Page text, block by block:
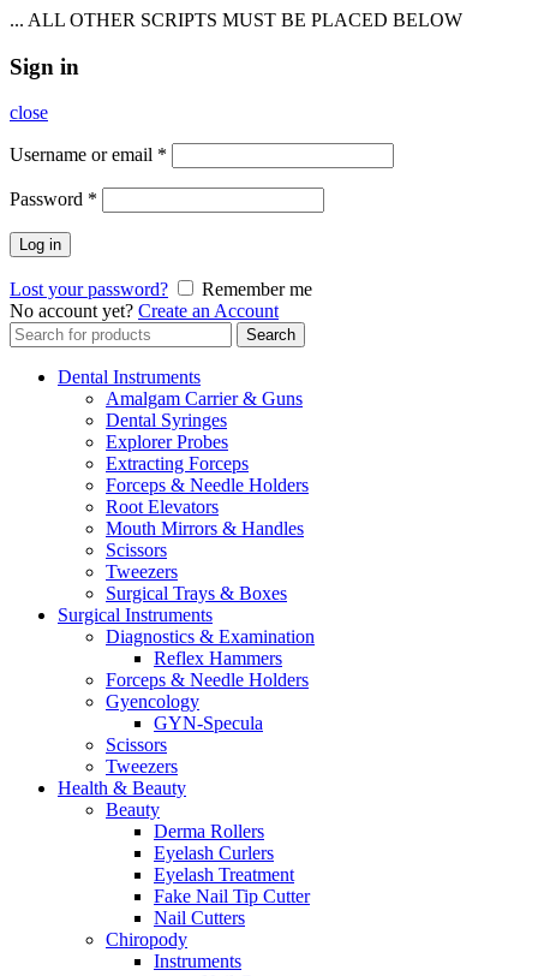
... ALL OTHER SCRIPTS MUST BE PLACED BELOW
Sign in
close
Username or email *
Password *
Log in
Lost your password?
Remember me
No account yet? Create an Account
Search
for:
Search
Dental Instruments
Amalgam Carrier & Guns
Dental Syringes
Explorer Probes
Extracting Forceps
Forceps & Needle Holders
Root Elevators
Mouth Mirrors & Handles
Scissors
Tweezers
Surgical Trays & Boxes
Surgical Instruments
Diagnostics & Examination
Reflex Hammers
Forceps & Needle Holders
Gyencology
GYN-Specula
Scissors
Tweezers
Health & Beauty
Beauty
Derma Rollers
Eyelash Curlers
Eyelash Treatment
Fake Nail Tip Cutter
Nail Cutters
Chiropody
Instruments